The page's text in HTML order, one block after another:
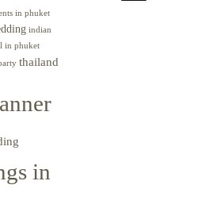
in phuket
indian
in phuket
thailand
in